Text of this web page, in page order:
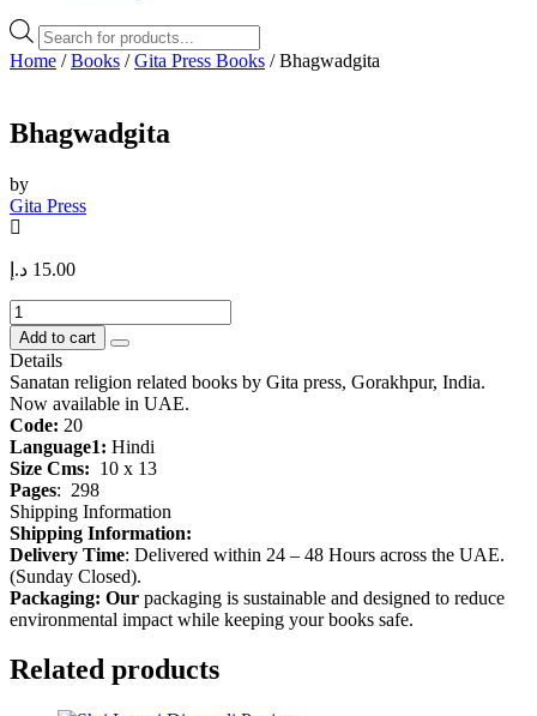
Products
search
Home /Books /Gita Press Books / Bhagwadgita
Bhagwadgita
by
Gita Press
15.00 د.إ
Bhagwadgita
quantity
Add to cart
Details
Sanatan religion related books by Gita press, Gorakhpur, India.
Now available in UAE.
Code: 20
Language1: Hindi
Size Cms: 10 x 13
Pages: 298
Shipping Information
Shipping Information:
Delivery Time: Delivered within 24 – 48 Hours across the UAE.
(Sunday Closed).
Packaging: Our packaging is sustainable and designed to reduce
environmental impact while keeping your books safe.
Related products